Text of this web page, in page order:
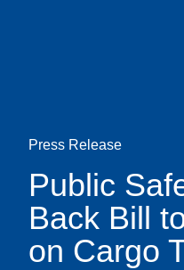
Press Release
Public
Back Bill
on Cargo